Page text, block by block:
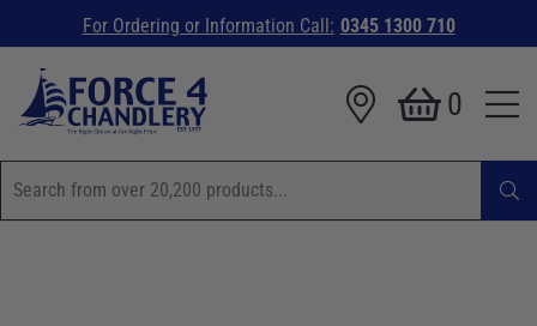
For Ordering or Information Call: 0345 1300 710
0